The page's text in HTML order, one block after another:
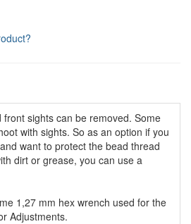
front sights can be removed. Some
with sights. So as an option if you
want to protect the bead thread
dirt or grease, you can use a
1,27 mm hex wrench used for the
Adjustments.